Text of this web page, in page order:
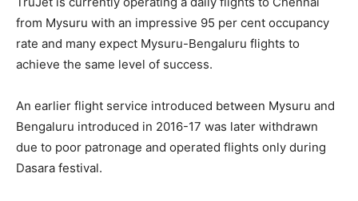
from Mysuru with an impressive 95 per cent occupancy
rate and many expect Mysuru-Bengaluru flights to
achieve the same level of success.
An earlier flight service introduced between Mysuru and
Bengaluru introduced in 2016-17 was later withdrawn
due to poor patronage and operated flights only during
Dasara festival.